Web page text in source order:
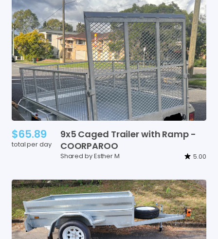
$65.89
total per day
9x5 Caged Trailerwith Ramp -
COORPAROO
Shared by Esther M 5.00